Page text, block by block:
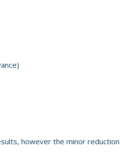
however the minor